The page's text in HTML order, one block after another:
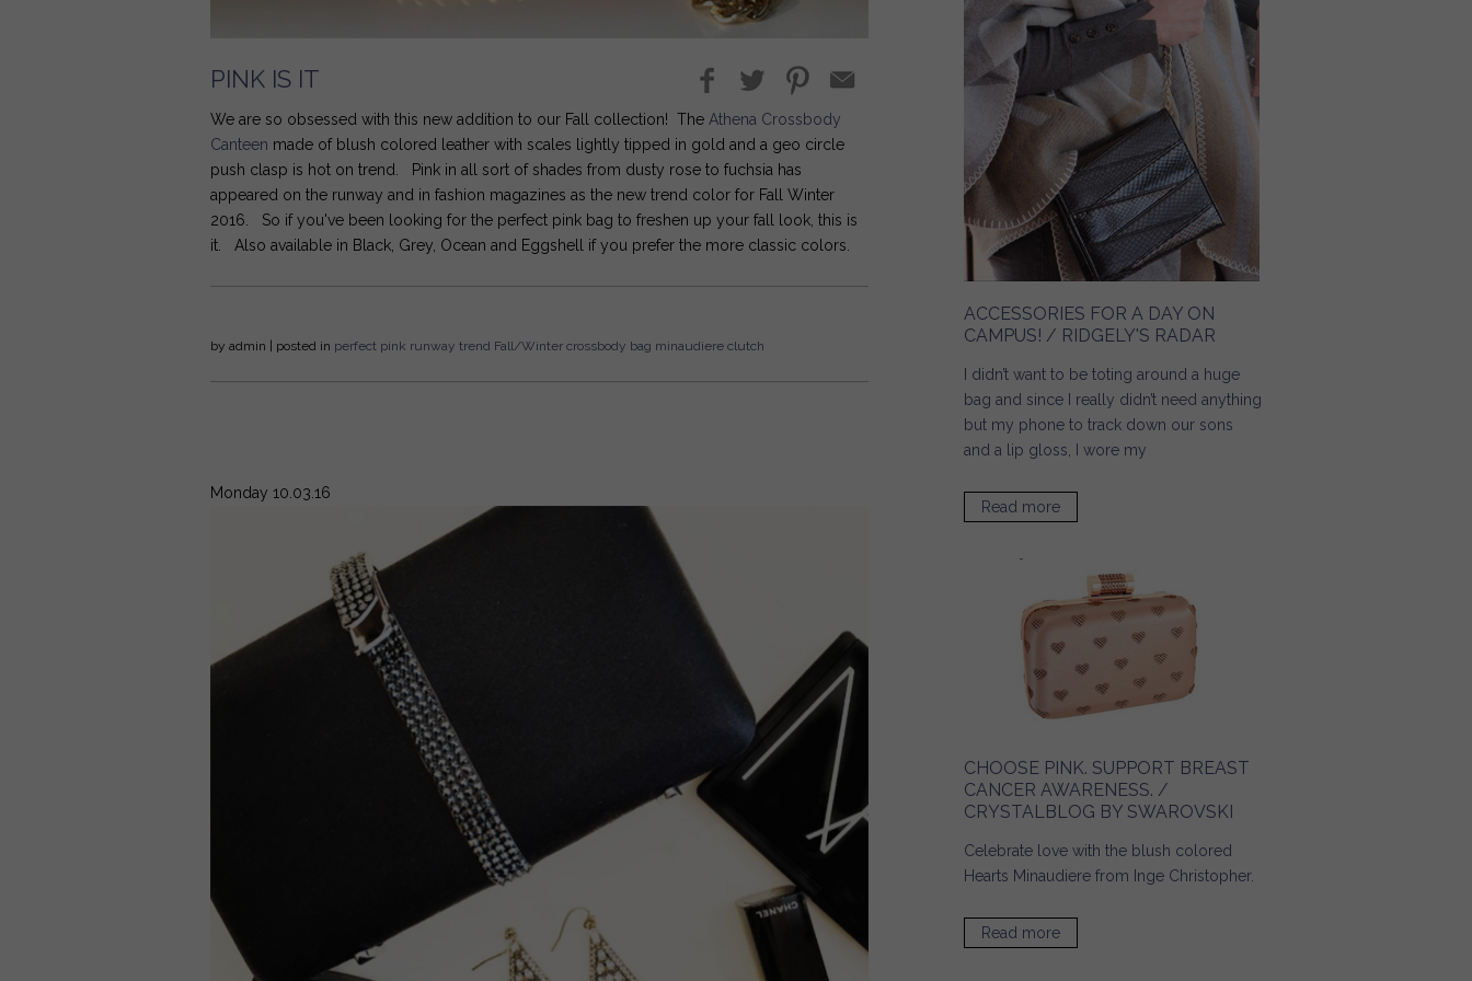
PINK IS IT
We are so obsessed with this new addition to our Fall collection! The Athena Crossbody
Canteen made of blush colored leather with scales lightly tipped in gold and a geo circle
push clasp is hot on trend. Pink in all sort of shades from dusty rose to fuchsia has
appeared on the runway and in fashion magazines as the new trend color for Fall Winter
2016. So if you've been looking for the perfect pink bag to freshen up your fall look, this is
it. Also available in Black, Grey, Ocean and Eggshell if you prefer the more classic colors.
by admin | posted in perfect pink runway trend Fall/Winter crossbody bag minaudiere clutch
Monday 10.03.16
ACCESSORIES FOR A DAY ON
CAMPUS! / RIDGELY'S RADAR
I didn’t want to be toting around a huge
bag and since I really didn’t need anything
but my phone to track down our sons
and a lip gloss, I wore my
Read more
CHOOSE PINK. SUPPORT BREAST
CANCER AWARENESS. /
CRYSTALBLOG BY SWAROVSKI
Celebrate love with the blush colored
Hearts Minaudiere from Inge Christopher.
Read more